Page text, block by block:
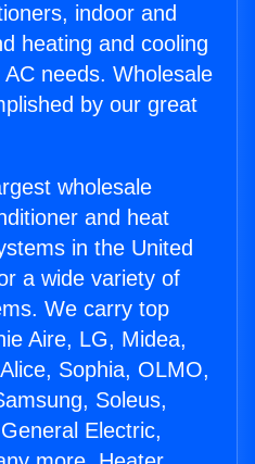
indoor and
heating and cooling
needs. Wholesale
by our great
wholesale
and heat
in the United
a wide variety of
We carry top
Aire, LG, Midea,
Sophia, OLMO,
Soleus,
Electric,